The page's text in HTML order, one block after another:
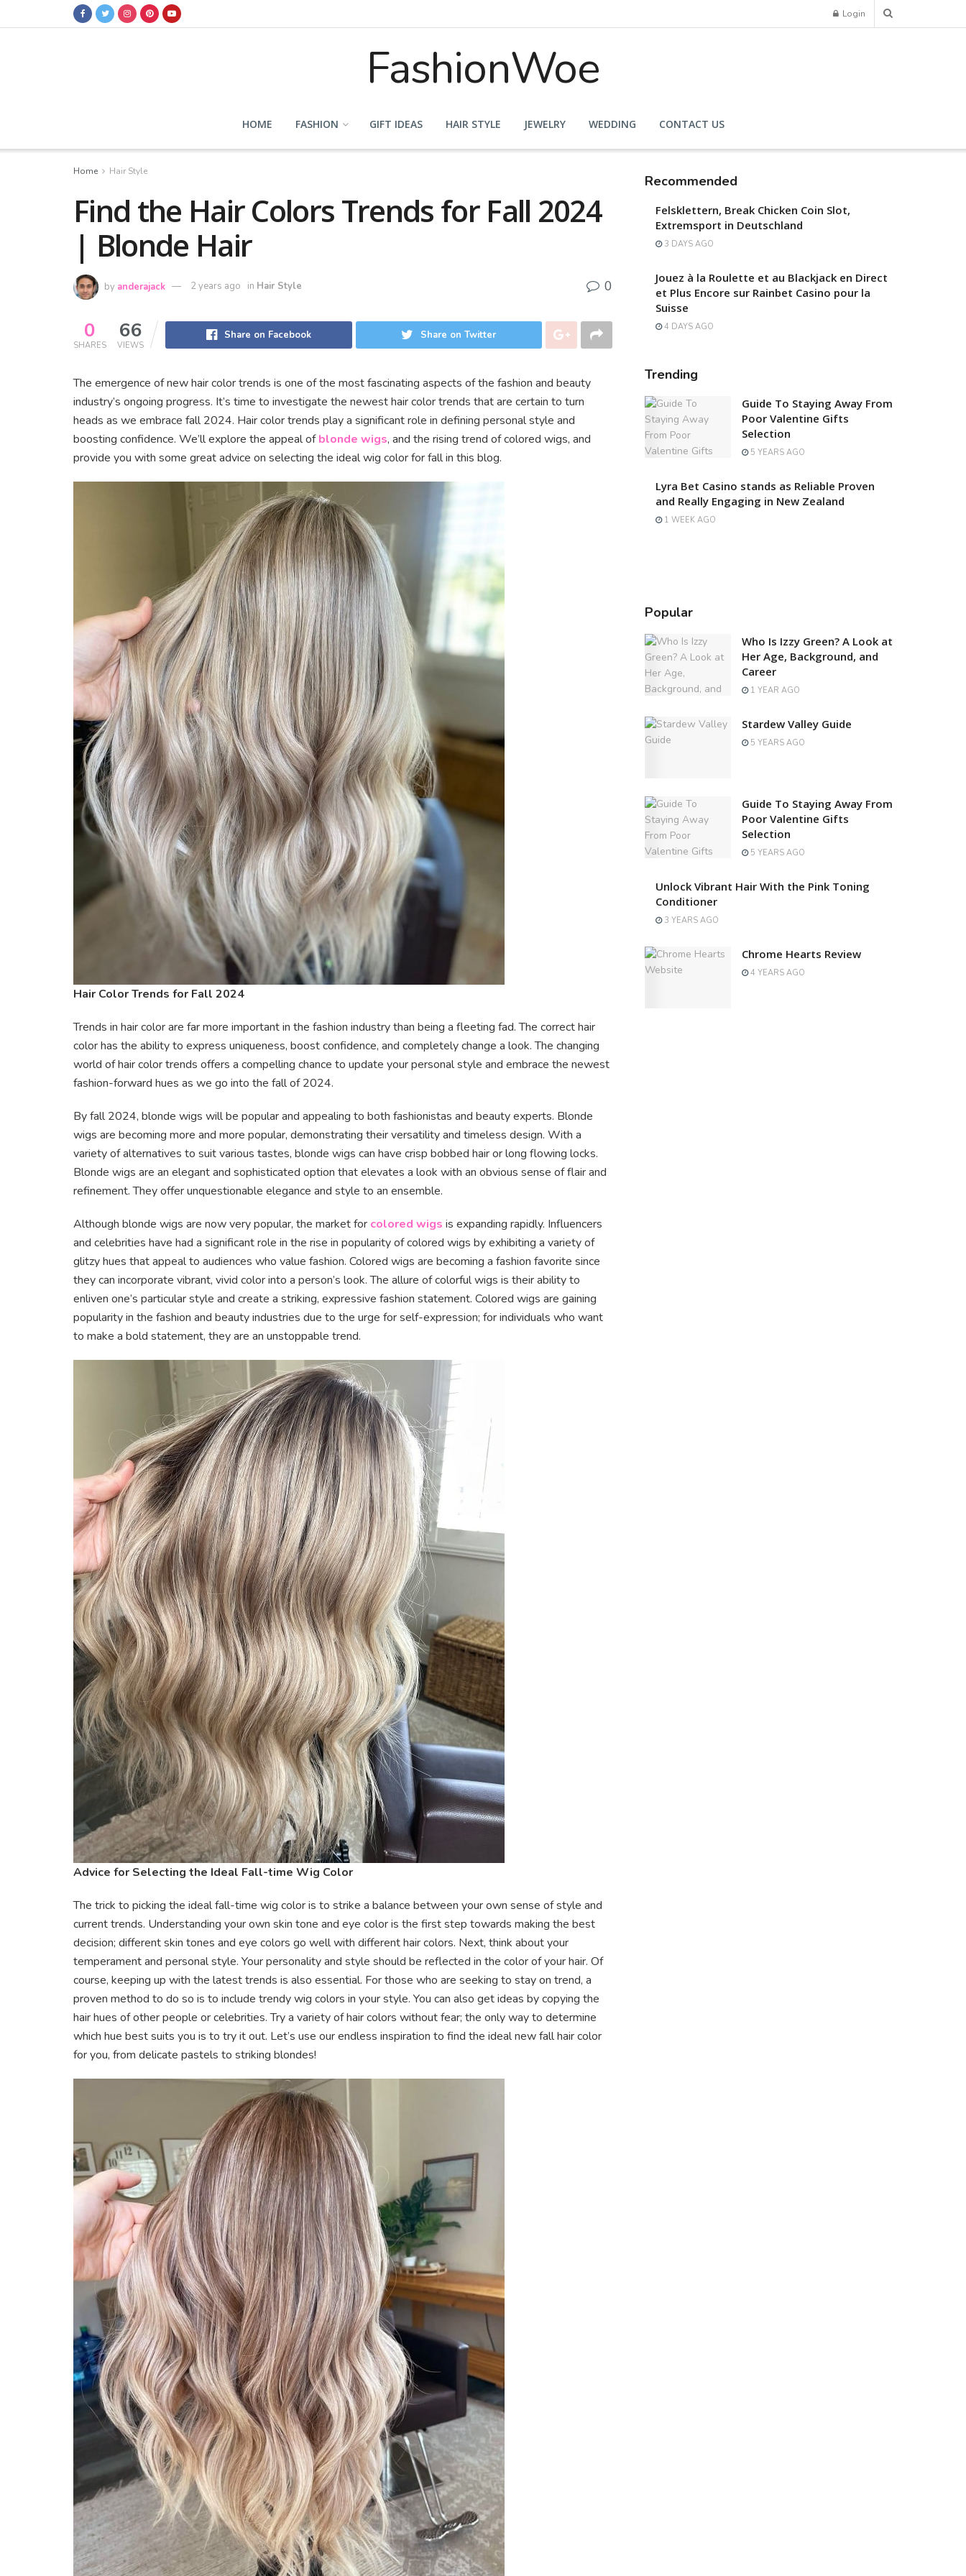
Login
FashionWoe
HOME FASHION GIFT IDEAS HAIR STYLE JEWELRY WEDDING CONTACT US
Home Hair Style
Find the Hair Colors Trends for Fall 2024
| Blonde Hair
by anderajack 2 years ago in Hair Style 0
0
SHARES
66
VIEWS
Share on Facebook Share on Twitter
The emergence of new hair color trends is one of the most fascinating aspects of the fashion and beauty
industry’s ongoing progress. It’s time to investigate the newest hair color trends that are certain to turn
heads as we embrace fall 2024. Hair color trends play a significant role in defining personal style and
boosting confidence. We’ll explore the appeal ofblonde wigs, and the rising trend of colored wigs, and
provide you with some great advice on selecting the ideal wig color for fall in this blog.
Hair Color Trends for Fall 2024
Trends in hair color are far more important in the fashion industry than being a fleeting fad. The correct hair
color has the ability to express uniqueness, boost confidence, and completely change a look. The changing
world of hair color trends offers a compelling chance to update your personal style and embrace the newest
fashion-forward hues as we go into the fall of 2024.
By fall 2024, blonde wigs will be popular and appealing to both fashionistas and beauty experts. Blonde
wigs are becoming more and more popular, demonstrating their versatility and timeless design. With a
variety of alternatives to suit various tastes, blonde wigs can have crisp bobbed hair or long flowing locks.
Blonde wigs are an elegant and sophisticated option that elevates a look with an obvious sense of flair and
refinement. They offer unquestionable elegance and style to an ensemble.
Although blonde wigs are now very popular, the market for colored wigs is expanding rapidly. Influencers
and celebrities have had a significant role in the rise in popularity of colored wigs by exhibiting a variety of
glitzy hues that appeal to audiences who value fashion. Colored wigs are becoming a fashion favorite since
they can incorporate vibrant, vivid color into a person’s look. The allure of colorful wigs is their ability to
enliven one’s particular style and create a striking, expressive fashion statement. Colored wigs are gaining
popularity in the fashion and beauty industries due to the urge for self-expression; for individuals who want
to make a bold statement, they are an unstoppable trend.
Advice for Selecting the Ideal Fall-time Wig Color
The trick to picking the ideal fall-time wig color is to strike a balance between your own sense of style and
current trends. Understanding your own skin tone and eye color is the first step towards making the best
decision; different skin tones and eye colors go well with different hair colors. Next, think about your
temperament and personal style. Your personality and style should be reflected in the color of your hair. Of
course, keeping up with the latest trends is also essential. For those who are seeking to stay on trend, a
proven method to do so is to include trendy wig colors in your style. You can also get ideas by copying the
hair hues of other people or celebrities. Try a variety of hair colors without fear; the only way to determine
which hue best suits you is to try it out. Let’s use our endless inspiration to find the ideal new fall hair color
for you, from delicate pastels to striking blondes!
Recommended
Felsklettern, Break Chicken Coin Slot,
Extremsport in Deutschland
3 DAYS AGO
Jouez à la Roulette et au Blackjack en Direct
et Plus Encore sur Rainbet Casino pour la
Suisse
4 DAYS AGO
Trending
Guide To Staying Away From
Poor Valentine Gifts
Selection
5 YEARS AGO
Lyra Bet Casino stands as Reliable Proven
and Really Engaging in New Zealand
1 WEEK AGO
Popular
Who Is Izzy Green? A Look at
Her Age, Background, and
Career
1 YEAR AGO
Stardew Valley Guide
5 YEARS AGO
Guide To Staying Away From
Poor Valentine Gifts
Selection
5 YEARS AGO
Unlock Vibrant Hair With the Pink Toning
Conditioner
3 YEARS AGO
Chrome Hearts Review
4 YEARS AGO